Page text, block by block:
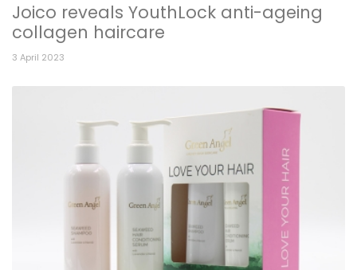
Joico reveals YouthLock anti-ageing
collagen haircare
3 April 2023